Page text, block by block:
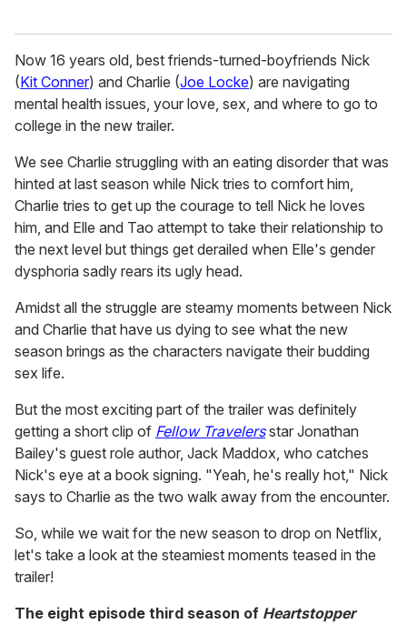
Now 16 years old, best friends-turned-boyfriends Nick
(Kit Conner) and Charlie (Joe Locke) are navigating
mental health issues, your love, sex, and where to go to
college in the new trailer.
We see Charlie struggling with an eating disorder that was
hinted at last season while Nick tries to comfort him,
Charlie tries to get up the courage to tell Nick he loves
him, and Elle and Tao attempt to take their relationship to
the next level but things get derailed when Elle's gender
dysphoria sadly rears its ugly head.
Amidst all the struggle are steamy moments between Nick
and Charlie that have us dying to see what the new
season brings as the characters navigate their budding
sex life.
But the most exciting part of the trailer was definitely
getting a short clip of Fellow Travelersstar Jonathan
Bailey's guest role author, Jack Maddox, who catches
Nick's eye at a book signing. "Yeah, he's really hot," Nick
says to Charlie as the two walk away from the encounter.
So, while we wait for the new season to drop on Netflix,
let's take a look at the steamiest moments teased in the
trailer!
The eight episode third season of Heartstopper